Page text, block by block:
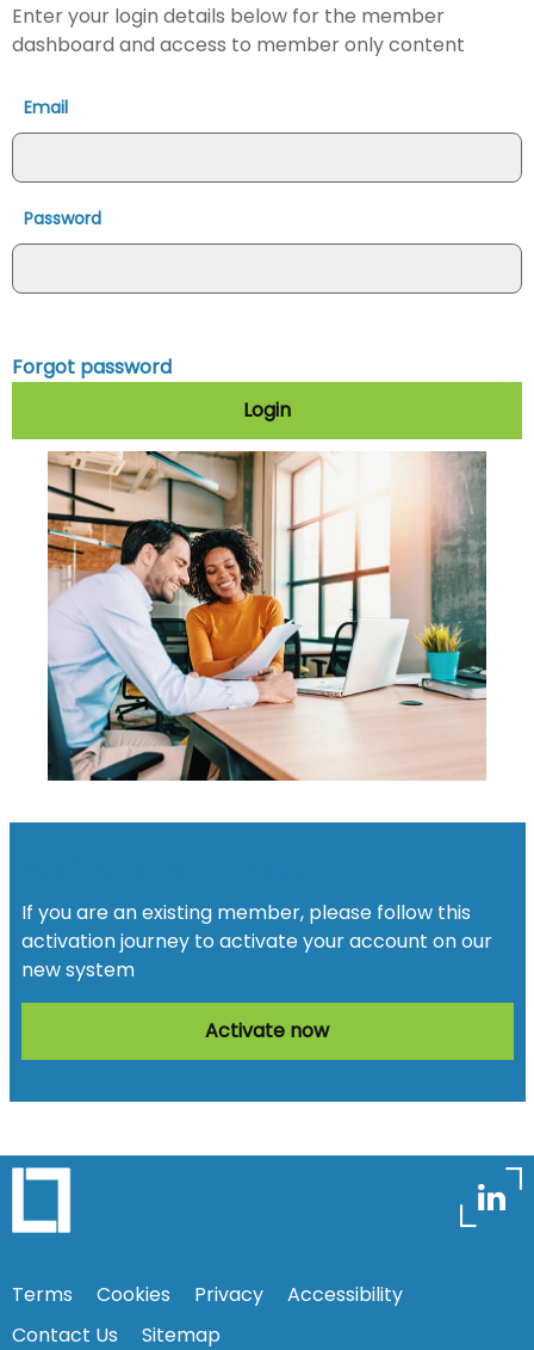
Enter your login details below for the member
dashboard and access to member only content
Email
Password
Forgot password
Login
If you are an existing member, please follow this
activation journey to activate your account on our
new system
Activate now
Terms Cookies Privacy
Accessibility
Contact Us
Sitemap